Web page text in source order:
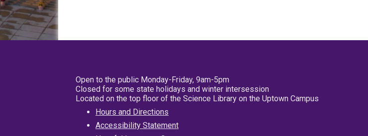
Open to the public Monday-Friday, 9am-5pm
Closed for some state holidays and winter intersession
Located on the top floor of the Science Library on the Uptown Campus
Hours and Directions
Accessibility Statement